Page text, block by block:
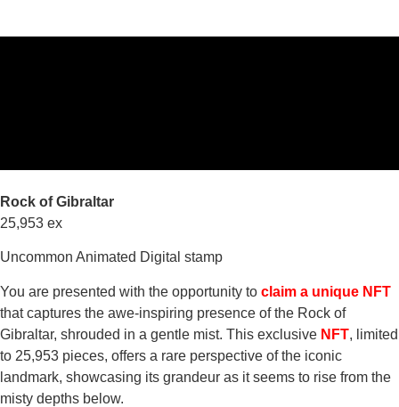
Rock of Gibraltar
25,953 ex
Uncommon Animated Digital stamp
You are presented with the opportunity to claim a unique NFT
that captures the awe-inspiring presence of the Rock of
Gibraltar, shrouded in a gentle mist. This exclusive NFT, limited
to 25,953 pieces, offers a rare perspective of the iconic
landmark, showcasing its grandeur as it seems to rise from the
misty depths below.